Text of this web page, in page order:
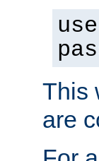
This
are